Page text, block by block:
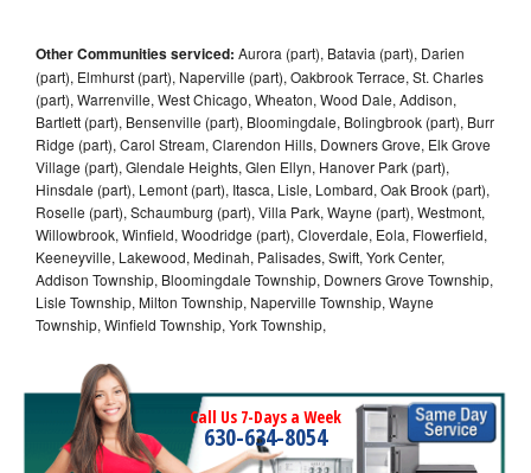
Other Communities serviced: Aurora (part), Batavia (part), Darien
(part), Elmhurst (part), Naperville (part), Oakbrook Terrace, St. Charles
(part), Warrenville, West Chicago, Wheaton, Wood Dale, Addison,
Bartlett (part), Bensenville (part), Bloomingdale, Bolingbrook (part), Burr
Ridge (part), Carol Stream, Clarendon Hills, Downers Grove, Elk Grove
Village (part), Glendale Heights, Glen Ellyn, Hanover Park (part),
Hinsdale (part), Lemont (part), Itasca, Lisle, Lombard, Oak Brook (part),
Roselle (part), Schaumburg (part), Villa Park, Wayne (part), Westmont,
Willowbrook, Winfield, Woodridge (part), Cloverdale, Eola, Flowerfield,
Keeneyville, Lakewood, Medinah, Palisades, Swift, York Center,
Addison Township, Bloomingdale Township, Downers Grove Township,
Lisle Township, Milton Township, Naperville Township, Wayne
Township, Winfield Township, York Township,
Call Us 7-Days a Week
630-634-8054